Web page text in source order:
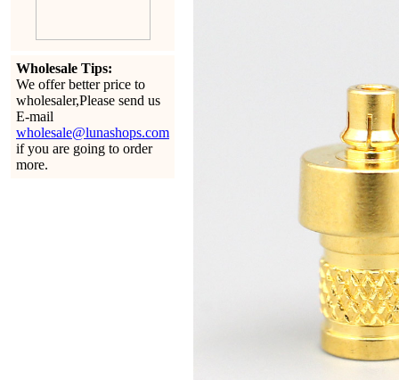
Wholesale Tips:
We offer better price to
wholesaler,Please send us
E-mail
wholesale@lunashops.com
if you are going to order
more.